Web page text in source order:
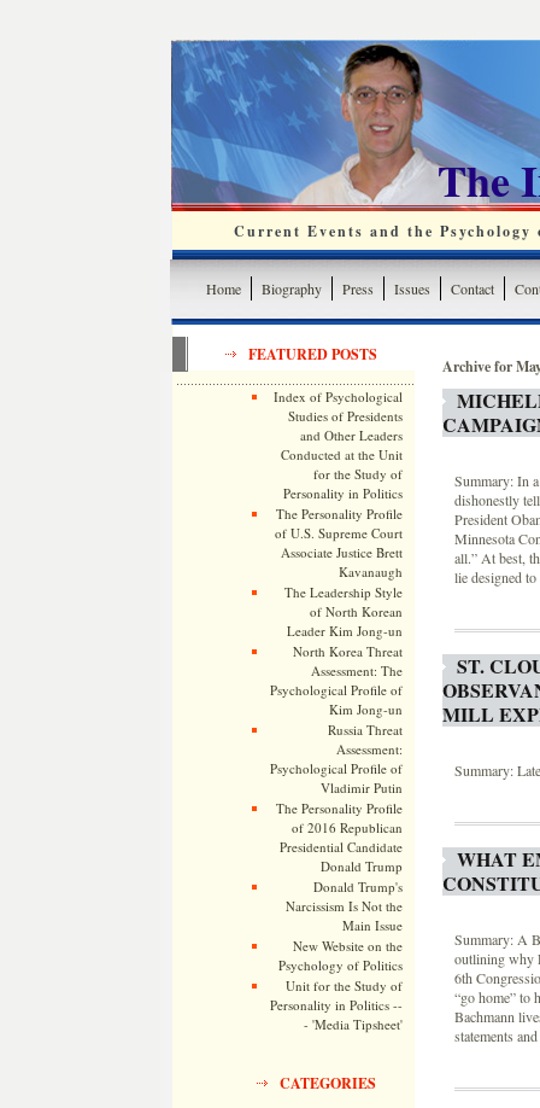
The
Current Events and the
Home Biography Press Issues Contact
FEATURED POSTS
Index of Psychological
Studies of Presidents
and Other Leaders
Conducted at the Unit
for the Study of
Personality in Politics
The Personality Profile
of U.S. Supreme Court
Associate Justice Brett
Kavanaugh
The Leadership Style
of North Korean
Leader Kim Jong-un
North Korea Threat
Assessment: The
Psychological Profile of
Kim Jong-un
Russia Threat
Assessment:
Psychological Profile of
Vladimir Putin
The Personality Profile
of 2016 Republican
Presidential Candidate
Donald Trump
Donald Trump's
Narcissism Is Not the
Main Issue
New Website on the
Psychology of Politics
Unit for the Study of
Personality in Politics --
- 'Media Tipsheet'
CATEGORIES
Archive for
Summary: In
dishonestly
President
Minnesota
all.” At best,
lie designed
ST.
MILL
Summary:
WHAT
Summary: A
outlining why
6th
“go home” to
Bachmann
statements